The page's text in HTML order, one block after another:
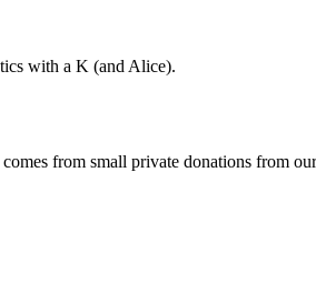
with a K (and Alice).
from small private donations from